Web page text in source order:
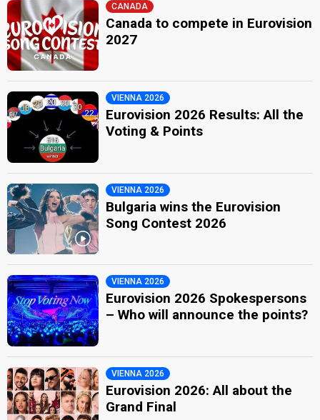
CANADA
Canada to compete in Eurovision
2027
VIENNA 2026
Eurovision 2026 Results: All the
Voting & Points
VIENNA 2026
Bulgaria wins the Eurovision
Song Contest 2026
VIENNA 2026
Eurovision 2026 Spokespersons
– Who will announce the points?
VIENNA 2026
Eurovision 2026: All about the
Grand Final